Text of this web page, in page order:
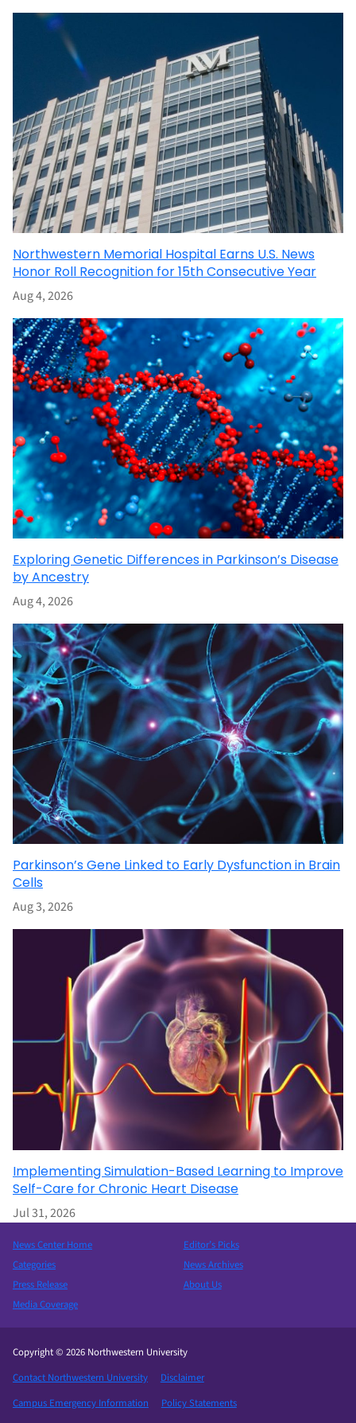
Northwestern Memorial Hospital Earns U.S. News
Honor Roll Recognition for 15th Consecutive Year
Aug 4, 2026
Exploring Genetic Differences in Parkinson’s Disease
by Ancestry
Aug 4, 2026
Parkinson’s Gene Linked to Early Dysfunction in Brain
Cells
Aug 3, 2026
Implementing Simulation-Based Learning to Improve
Self-Care for Chronic Heart Disease
Jul 31, 2026
News Center Home
Categories
Press Release
Media Coverage
Editor’s Picks
News Archives
About Us
Copyright © 2026 Northwestern University
Contact Northwestern University
Disclaimer
Campus Emergency Information
Policy Statements